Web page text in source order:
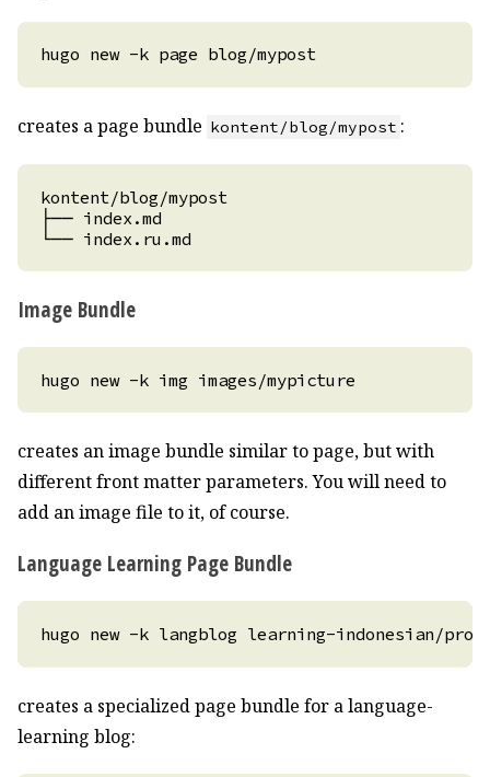
hugo new -k page blog/mypost
creates a page bundle kontent/blog/mypost :
Image Bundle
creates an image bundle similar to page, but with
different front matter parameters. You will need to
add an image file to it, of course.
Language Learning Page Bundle
creates a specialized page bundle for a language-
learning blog: